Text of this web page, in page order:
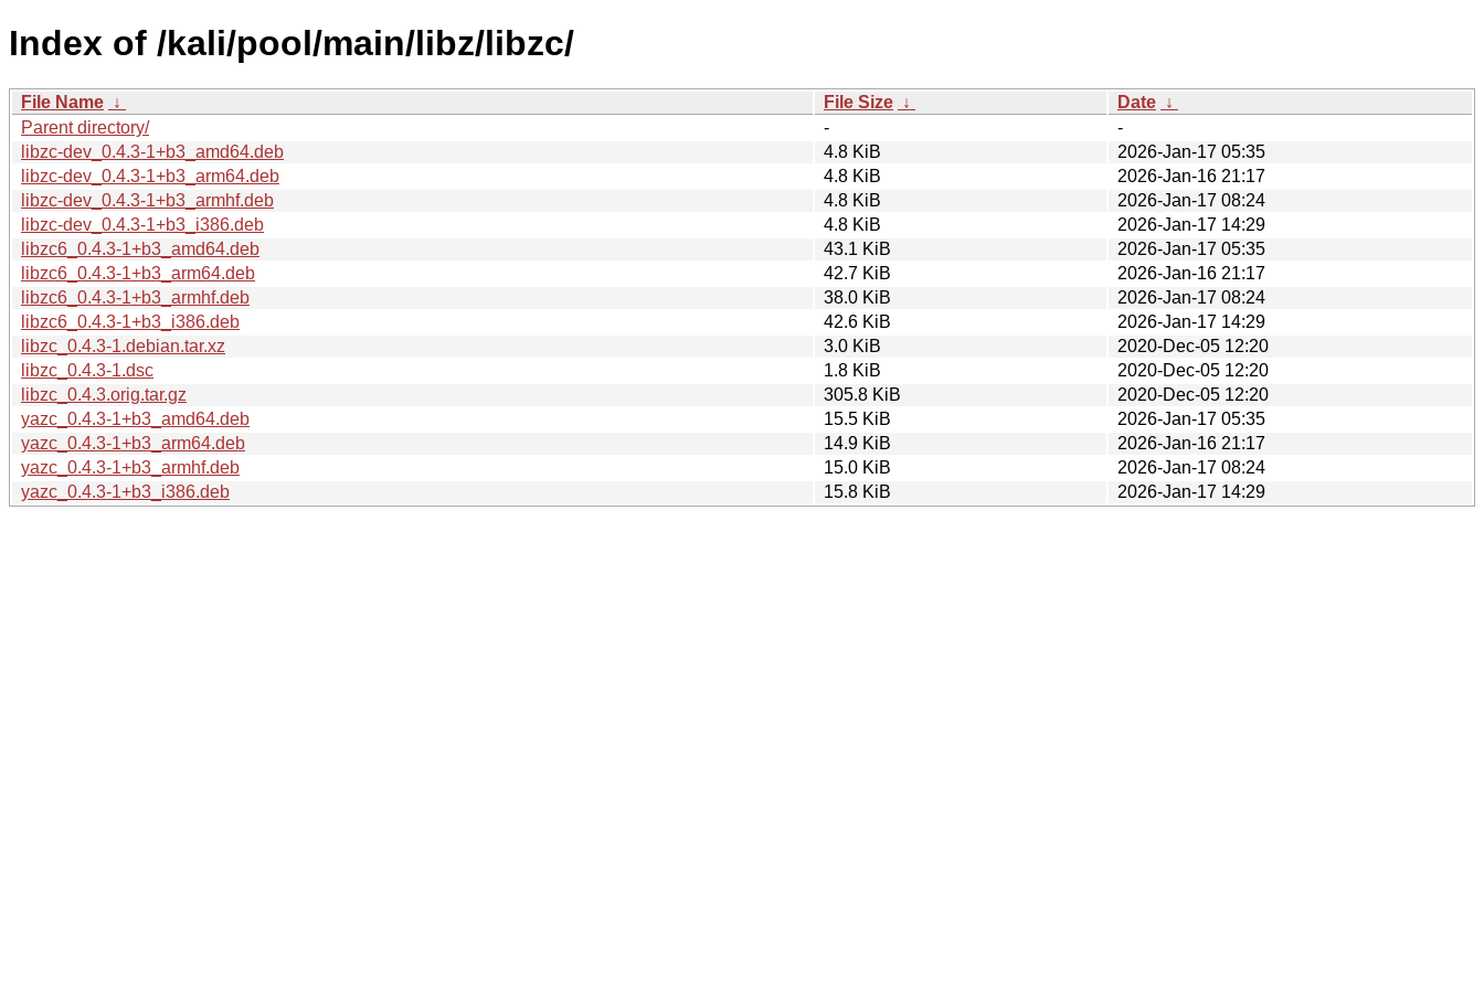
Index of /kali/pool/main/libz/libzc/
File Name ↓ File Size ↓ Date ↓
Parent directory/
-
-
libzc-dev_0.4.3-1+b3_amd64.deb
4.8 KiB
2026-Jan-17 05:35
libzc-dev_0.4.3-1+b3_arm64.deb
4.8 KiB
2026-Jan-16 21:17
libzc-dev_0.4.3-1+b3_armhf.deb
4.8 KiB
2026-Jan-17 08:24
libzc-dev_0.4.3-1+b3_i386.deb
4.8 KiB
2026-Jan-17 14:29
libzc6_0.4.3-1+b3_amd64.deb
43.1 KiB
2026-Jan-17 05:35
libzc6_0.4.3-1+b3_arm64.deb
42.7 KiB
2026-Jan-16 21:17
libzc6_0.4.3-1+b3_armhf.deb
38.0 KiB
2026-Jan-17 08:24
libzc6_0.4.3-1+b3_i386.deb
42.6 KiB
2026-Jan-17 14:29
libzc_0.4.3-1.debian.tar.xz
3.0 KiB
2020-Dec-05 12:20
libzc_0.4.3-1.dsc
1.8 KiB
2020-Dec-05 12:20
libzc_0.4.3.orig.tar.gz
305.8 KiB
2020-Dec-05 12:20
yazc_0.4.3-1+b3_amd64.deb
15.5 KiB
2026-Jan-17 05:35
yazc_0.4.3-1+b3_arm64.deb
14.9 KiB
2026-Jan-16 21:17
yazc_0.4.3-1+b3_armhf.deb
15.0 KiB
2026-Jan-17 08:24
yazc_0.4.3-1+b3_i386.deb
15.8 KiB 2026-Jan-17 14:29